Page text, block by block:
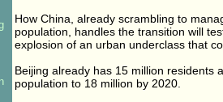
How China, already scrambling to
population, handles the transition will
explosion of an urban underclass that
Beijing already has 15 million residents
population to 18 million by 2020.